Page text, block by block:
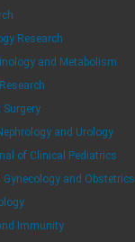
Research
and Metabolism
and Urology
of Clinical Pediatrics
and Obstetrics
Immunity